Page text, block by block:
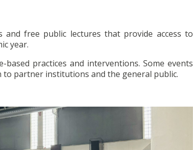
and free public lectures that provide access to
year.
based practices and interventions. Some events
to partner institutions and the general public.